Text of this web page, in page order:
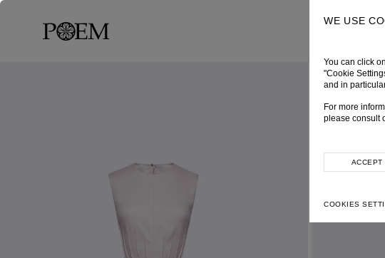
WE USE
You can click
"Cookie
and in
For more
please consult
COOKIES
ACCEPT